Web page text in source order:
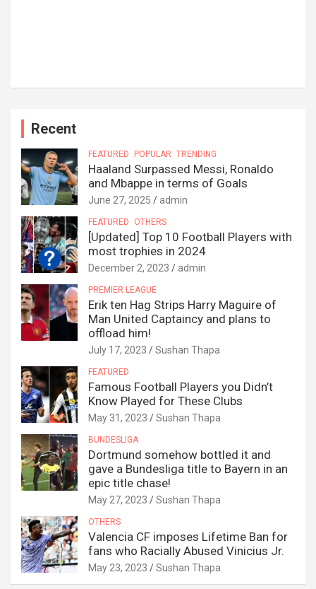
Recent
FEATURED POPULAR TRENDING
Haaland Surpassed Messi, Ronaldo
and Mbappe in terms of Goals
June 27, 2025 admin
FEATURED OTHERS
[Updated] Top 10 Football Players with
most trophies in 2024
December 2, 2023 admin
PREMIER LEAGUE
Erik ten Hag Strips Harry Maguire of
Man United Captaincy and plans to
offload him!
July 17, 2023 Sushan Thapa
FEATURED
Famous Football Players you Didn’t
Know Played for These Clubs
May 31, 2023 Sushan Thapa
BUNDESLIGA
Dortmund somehow bottled it and
gave a Bundesliga title to Bayern in an
epic title chase!
May 27, 2023 Sushan Thapa
OTHERS
Valencia CF imposes Lifetime Ban for
fans who Racially Abused Vinicius Jr.
May 23, 2023 Sushan Thapa